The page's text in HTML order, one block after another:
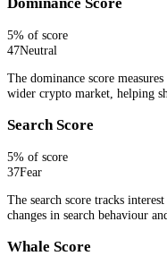
5% of score
47Neutral
The dominance score
wider crypto market, helping
Search Score
5% of score
37Fear
The search score tracks
changes in search behaviour
Whale Score